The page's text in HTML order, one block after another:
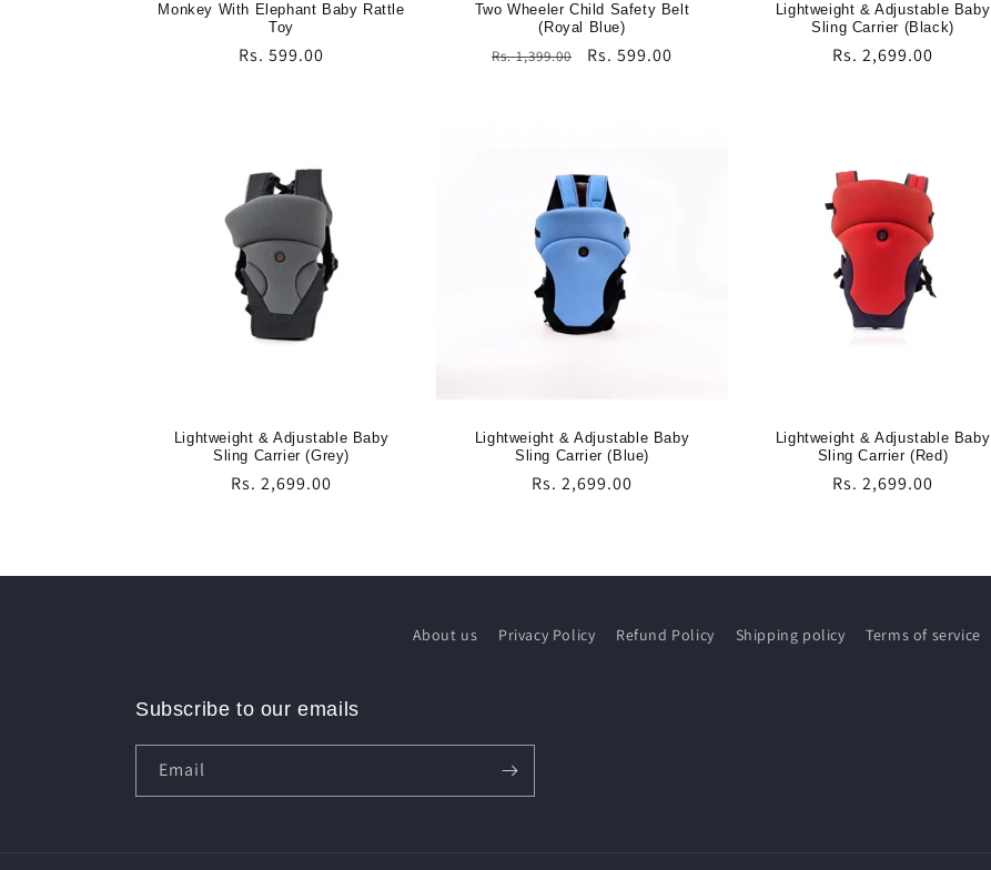
Monkey With Elephant Baby Rattle
Toy
Regular
Rs. 599.00
Two Wheeler Child Safety Belt
(Royal Blue)
Regular
Rs. 1,399.00
Sale
Rs. 599.00
Lightweight & Adjustable Baby
Sling Carrier (Black)
Regular
Rs. 2,699.00
Lightweight & Adjustable Baby
Sling Carrier (Grey)
Regular
Rs. 2,699.00
Lightweight & Adjustable Baby
Sling Carrier (Blue)
Regular
Rs. 2,699.00
Lightweight & Adjustable Baby
Sling Carrier (Red)
Regular
Rs. 2,699.00
About us Privacy Policy Refund Policy Shipping policy Terms of service
Subscribe to our emails
Email